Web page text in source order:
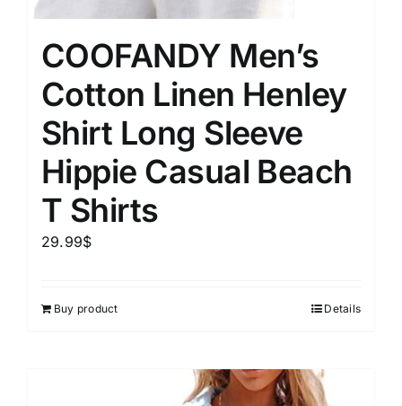
COOFANDY Men’s
Cotton Linen Henley
Shirt Long Sleeve
Hippie Casual Beach
T Shirts
29.99$
Buy product Details